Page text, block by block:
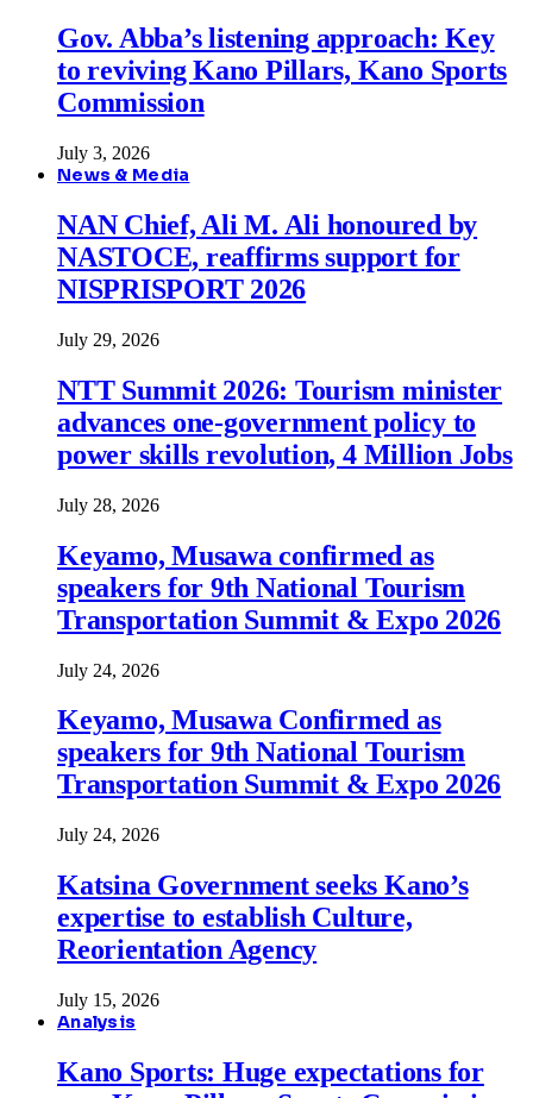
Gov. Abba’s listening approach: Key
to reviving Kano Pillars, Kano Sports
Commission
July 3, 2026
News & Media
NAN Chief, Ali M. Ali honoured by
NASTOCE, reaffirms support for
NISPRISPORT 2026
July 29, 2026
NTT Summit 2026: Tourism minister
advances one-government policy to
power skills revolution, 4 Million Jobs
July 28, 2026
Keyamo, Musawa confirmed as
speakers for 9th National Tourism
Transportation Summit & Expo 2026
July 24, 2026
Keyamo, Musawa Confirmed as
speakers for 9th National Tourism
Transportation Summit & Expo 2026
July 24, 2026
Katsina Government seeks Kano’s
expertise to establish Culture,
Reorientation Agency
July 15, 2026
Analysis
Kano Sports: Huge expectations for